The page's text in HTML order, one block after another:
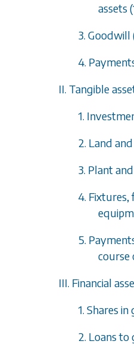
assets
3. Goodwill
4.
II. Tangible
1.
2. Land
3. Plant
4. Fixtures,
5.
course
III. Financial
1. Shares
2. Loans